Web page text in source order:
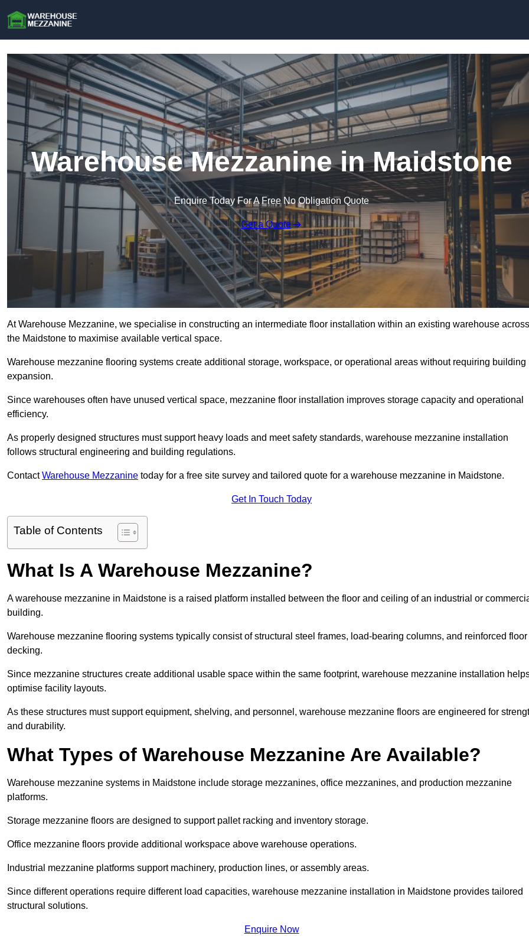
Warehouse Mezzanine in Maidstone
Enquire Today For A Free No Obligation Quote
Get a Quote
At Warehouse Mezzanine, we specialise in constructing an intermediate floor installation within an existing warehouse across
the Maidstone to maximise available vertical space.
Warehouse mezzanine flooring systems create additional storage, workspace, or operational areas without requiring building
expansion.
Since warehouses often have unused vertical space, mezzanine floor installation improves storage capacity and operational
efficiency.
As properly designed structures must support heavy loads and meet safety standards, warehouse mezzanine installation
follows structural engineering and building regulations.
ContactWarehouse Mezzanine today for a free site survey and tailored quote for a warehouse mezzanine in Maidstone.
Get In Touch Today
Table of Contents
What Is A Warehouse Mezzanine?
A warehouse mezzanine in Maidstone is a raised platform installed between the floor and ceiling of an industrial or
building.
Warehouse mezzanine flooring systems typically consist of structural steel frames, load-bearing columns, and reinforced floor
decking.
Since mezzanine structures create additional usable space within the same footprint, warehouse mezzanine installation
optimise facility layouts.
As these structures must support equipment, shelving, and personnel, warehouse mezzanine floors are engineered for
and durability.
What Types of Warehouse Mezzanine Are Available?
Warehouse mezzanine systems in Maidstone include storage mezzanines, office mezzanines, and production mezzanine
platforms.
Storage mezzanine floors are designed to support pallet racking and inventory storage.
Office mezzanine floors provide additional workspace above warehouse operations.
Industrial mezzanine platforms support machinery, production lines, or assembly areas.
Since different operations require different load capacities, warehouse mezzanine installation in Maidstone provides tailored
structural solutions.
Enquire Now